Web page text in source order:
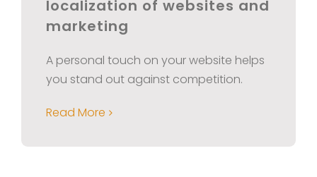
localization of websites and
marketing
A personal touch on your website helps
you stand out against competition.
Read More